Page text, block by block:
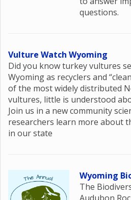
questions.
Vulture Watch Wyoming
Did you know turkey vultures
Wyoming as recyclers and
of the most widely distributed
vultures, little is understood
Join us in a new community
researchers learn more about
in our state
Wyoming
The